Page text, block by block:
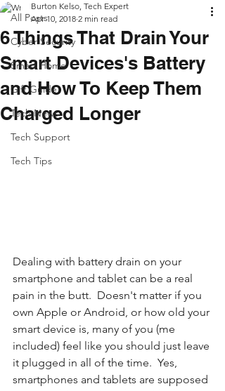
All Posts
Cyber Security
Smart Home
Gift Guide
Tech News
Tech Support
Tech Tips
6 Things That Drain Your
Smart Devices's Battery
and How To Keep Them
Charged Longer
Burton Kelso, Tech Expert
Apr 10, 2018 2 min read
Dealing with battery drain on your
smartphone and tablet can be a real
pain in the butt.  Doesn't matter if you
own Apple or Android, or how old your
smart device is, many of you (me
included) feel like you should just leave
it plugged in all of the time.  Yes,
smartphones and tablets are supposed